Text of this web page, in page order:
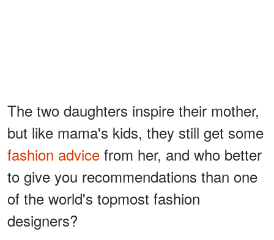
The two daughters inspire their mother,
but like mama's kids, they still get some
fashion advice from her, and who better
to give you recommendations than one
of the world's topmost fashion
designers?